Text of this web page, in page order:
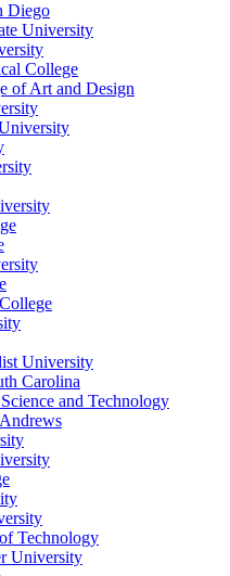
Diego
University
College
of Art and Design
University
Carolina
and Technology
Technology
University